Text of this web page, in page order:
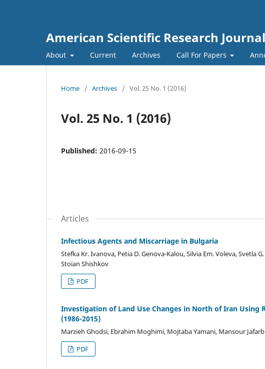
American Scientific Research
About Current Archives Call For Papers
Home / Archives / Vol. 25 No. 1 (2016)
Vol. 25 No. 1 (2016)
Published: 2016-09-15
Articles
Infectious Agents and Miscarriage in Bulgaria
Stefka Kr. Ivanova, Petia D. Genova-Kalou, Silvia Em. Voleva, Svetla
Stoian Shishkov
PDF
Investigation of Land Use Changes in North of Iran Using
(1986-2015)
Marzieh Ghodsi, Ebrahim Moghimi, Mojtaba Yamani, Mansour
PDF